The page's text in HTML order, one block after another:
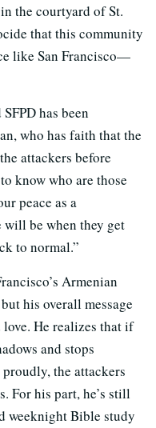
the courtyard of St.
that this community
like San Francisco—
has been
who has faith that the
attackers before
know who are those
peace as a
will be when they get
to normal.”
Armenian
his overall message
love. He realizes that if
and stops
the attackers
For his part, he’s still
weeknight Bible study